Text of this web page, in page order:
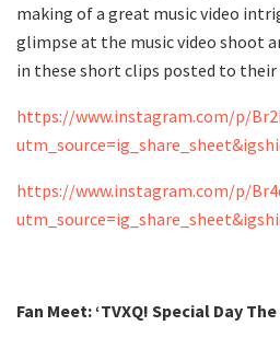
making of a great music video
glimpse at the music video shoot
in these short clips posted to their
https://www.instagram.com/p/
https://www.instagram.com/p/
Fan Meet: ‘TVXQ! Special Day